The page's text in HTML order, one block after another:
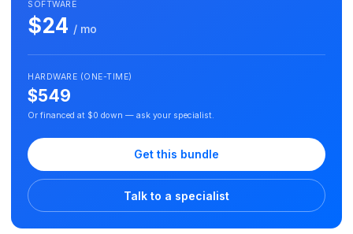
SOFTWARE
$24 / mo
HARDWARE (ONE-TIME)
$549
Or financed at $0 down — ask your specialist.
Get this bundle
Talk to a specialist